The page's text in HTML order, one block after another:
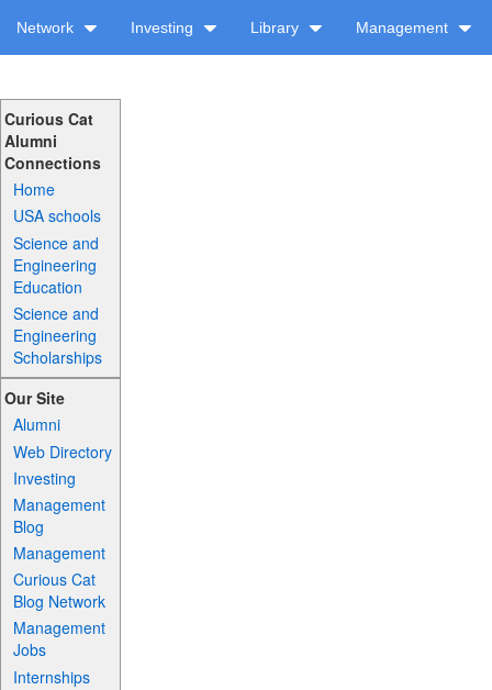
Network Investing Library Management
Curious Cat
Alumni
Connections
Home
USA schools
Science and
Engineering
Education
Science and
Engineering
Scholarships
Our Site
Alumni
Web Directory
Investing
Management
Blog
Management
Curious Cat
Blog Network
Management
Jobs
Internships